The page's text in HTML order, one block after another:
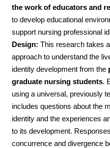
the work of educators and
to develop educational
support nursing professional
Design: This research takes
approach to understand the
identity development from the
graduate nursing students.
using a universal, previously
includes questions about the
identity and the experiences
to its development.
concurrence and divergence